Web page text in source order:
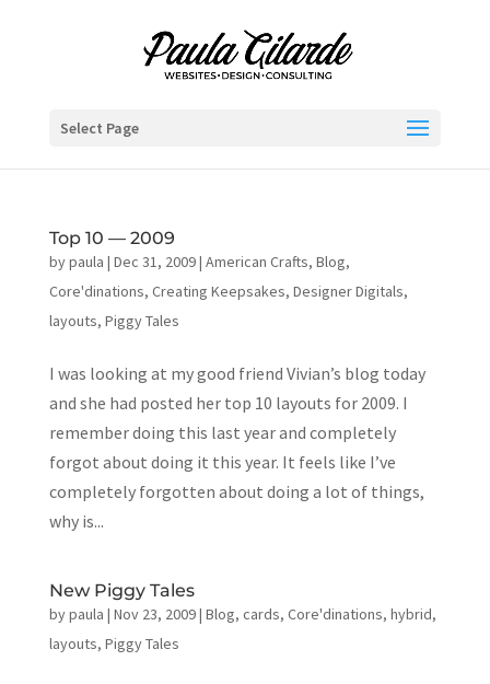
Select Page
Top 10 — 2009
bypaula | Dec 31, 2009| American Crafts, Blog,
Core'dinations, Creating Keepsakes, Designer Digitals,
layouts, Piggy Tales
I was looking at my good friend Vivian’s blog today
and she had posted her top 10 layouts for 2009. I
remember doing this last year and completely
forgot about doing it this year. It feels like I’ve
completely forgotten about doing a lot of things,
why is...
New Piggy Tales
bypaula | Nov 23, 2009| Blog, cards, Core'dinations, hybrid,
layouts, Piggy Tales